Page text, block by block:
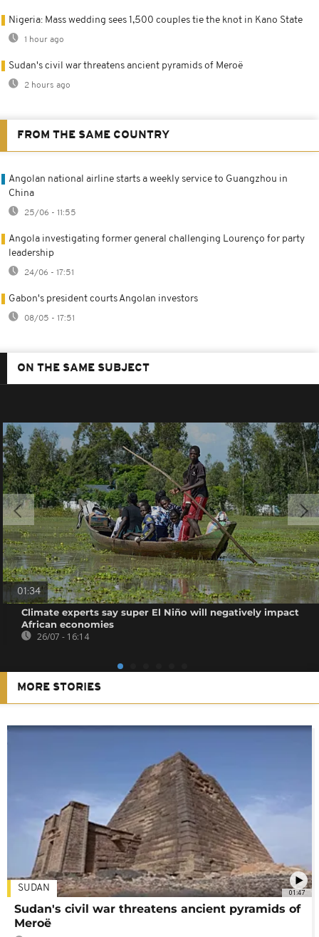
Nigeria: Mass wedding sees 1,500 couples tie the knot in Kano State
1 hour ago
Sudan's civil war threatens ancient pyramids of Meroë
2 hours ago
FROM THE SAME COUNTRY
Angolan national airline starts a weekly service to Guangzhou in
China
25/06 - 11:55
Angola investigating former general challenging Lourenço for party
leadership
24/06 - 17:51
Gabon's president courts Angolan investors
08/05 - 17:51
ON THE SAME SUBJECT
01:34
Climate experts say super El Niño will negatively impact
African economies
26/07 - 16:14
MORE STORIES
01:47
SUDAN
Sudan's civil war threatens ancient pyramids of
Meroë